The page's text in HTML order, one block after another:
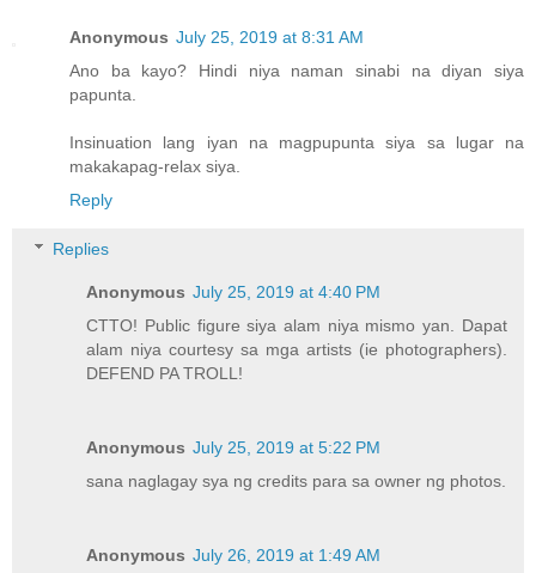
Anonymous July 25, 2019 at 8:31 AM
Ano ba kayo? Hindi niya naman sinabi na diyan siya
papunta.
Insinuation lang iyan na magpupunta siya sa lugar na
makakapag-relax siya.
Reply
Replies
Anonymous July 25, 2019 at 4:40 PM
CTTO! Public figure siya alam niya mismo yan. Dapat
alam niya courtesy sa mga artists (ie photographers).
DEFEND PA TROLL!
Anonymous July 25, 2019 at 5:22 PM
sana naglagay sya ng credits para sa owner ng photos.
Anonymous July 26, 2019 at 1:49 AM